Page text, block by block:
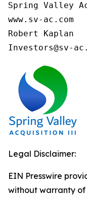
Spring Valley
www.sv-ac.com
Robert Kaplan
Investors@sv-
Legal Disclaimer:
EIN Presswire
without warranty of